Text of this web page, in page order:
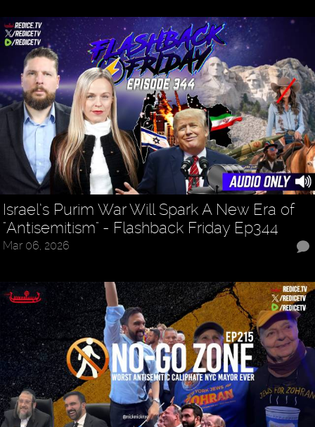
Israel’s Purim War Will Spark A New Era of
"Antisemitism" - Flashback Friday Ep344
Mar 06, 2026